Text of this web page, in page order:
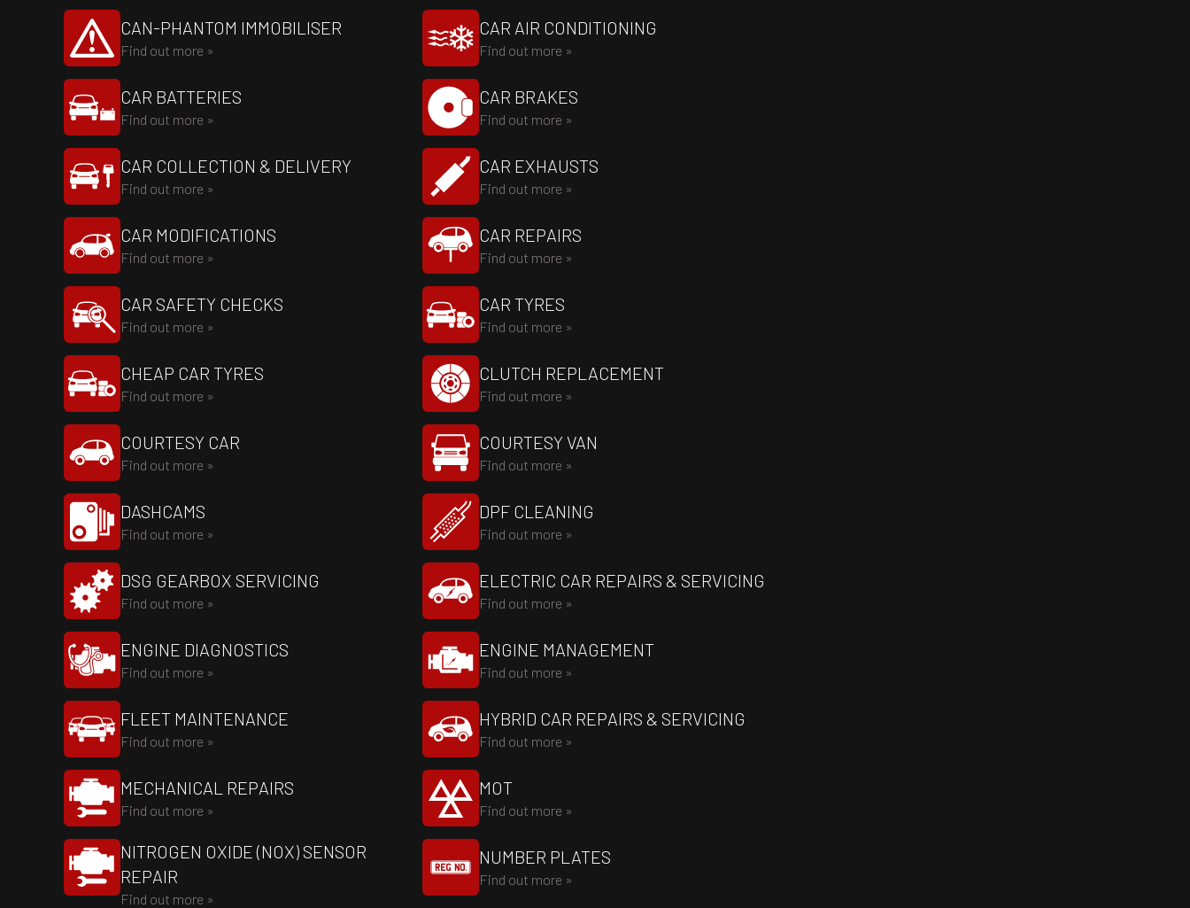
CAN-PHANTOM IMMOBILISER
Find out more »
CAR AIR CONDITIONING
Find out more »
CAR BATTERIES
Find out more »
CAR BRAKES
Find out more »
CAR COLLECTION & DELIVERY
Find out more »
CAR EXHAUSTS
Find out more »
CAR MODIFICATIONS
Find out more »
CAR REPAIRS
Find out more »
CAR SAFETY CHECKS
Find out more »
CAR TYRES
Find out more »
CHEAP CAR TYRES
Find out more »
CLUTCH REPLACEMENT
Find out more »
COURTESY CAR
Find out more »
COURTESY VAN
Find out more »
DASHCAMS
Find out more »
DPF CLEANING
Find out more »
DSG GEARBOX SERVICING
Find out more »
ELECTRIC CAR REPAIRS & SERVICING
Find out more »
ENGINE DIAGNOSTICS
Find out more »
ENGINE MANAGEMENT
Find out more »
FLEET MAINTENANCE
Find out more »
HYBRID CAR REPAIRS & SERVICING
Find out more »
MECHANICAL REPAIRS
Find out more »
MOT
Find out more »
NITROGEN OXIDE (NOX) SENSOR
REPAIR
Find out more »
NUMBER PLATES
Find out more »